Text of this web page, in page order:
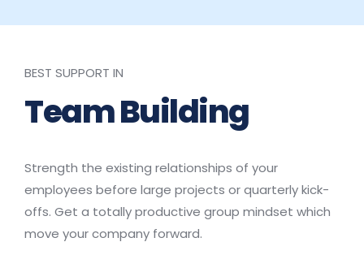
BEST SUPPORT IN
Team Building
Strength the existing relationships of your
employees before large projects or quarterly kick-
offs. Get a totally productive group mindset which
move your company forward.